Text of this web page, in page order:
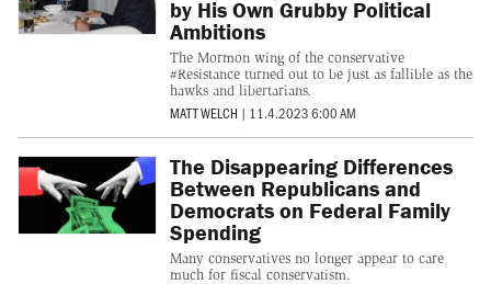
by His Own Grubby Political
Ambitions
The Mormon wing of the conservative
#Resistance turned out to be just as fallible as the
hawks and libertarians.
MATT WELCH | 11.4.2023 6:00 AM
The Disappearing Differences
Between Republicans and
Democrats on Federal Family
Spending
Many conservatives no longer appear to care
much for fiscal conservatism.